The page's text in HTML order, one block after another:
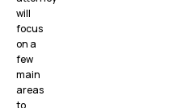
will
focus
on a
few
main
areas
to